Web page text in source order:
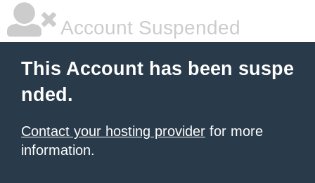
Account Suspended
This Account has been suspe
nded.
Contact your hosting provider for more
information.